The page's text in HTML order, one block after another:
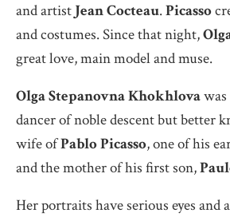
and artistJean Cocteau.Picasso
and costumes. Since that night,
great love, main model and muse.
Olga Stepanovna Khokhlova
dancer of noble descent but better
wife ofPablo Picasso, one of his
and the mother of his first son,
Her portraits have serious eyes and